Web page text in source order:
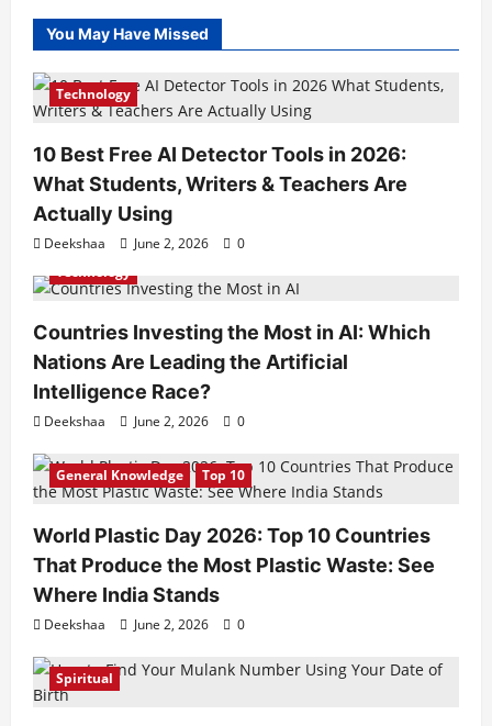
You May Have Missed
Technology
10 Best Free AI Detector Tools in 2026:
What Students, Writers & Teachers Are
Actually Using
Deekshaa June 2, 2026
0
Technology
Countries Investing the Most in AI: Which
Nations Are Leading the Artificial
Intelligence Race?
Deekshaa June 2, 2026 0
General Knowledge Top 10
World Plastic Day 2026: Top 10 Countries
That Produce the Most Plastic Waste: See
Where India Stands
Deekshaa June 2, 2026 0
Spiritual